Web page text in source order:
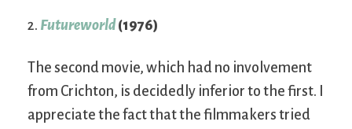
2. Futureworld(1976)
The second movie, which had no involvement
from Crichton, is decidedly inferior to the first. I
appreciate the fact that the filmmakers tried